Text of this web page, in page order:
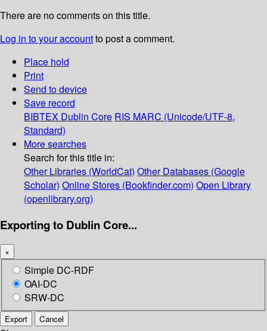
There are no comments on this title.
Log in to your accountto post a comment.
Place hold
Print
Send to device
Save record
BIBTEX Dublin Core RIS MARC (Unicode/UTF-8,
Standard)
More searches
Search for this title in:
Other Libraries (WorldCat) Other Databases (Google
Scholar) Online Stores (Bookfinder.com) Open Library
(openlibrary.org)
Exporting to Dublin Core...
×
Simple DC-RDF
OAI-DC
SRW-DC
Export Cancel